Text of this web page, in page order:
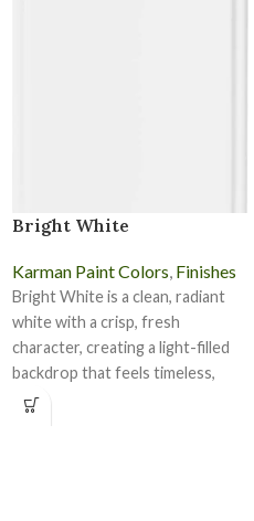
Bright White
Karman Paint Colors, Finishes
Bright White is a clean, radiant
white with a crisp, fresh
character, creating a light-filled
backdrop that feels timeless,
versatile, and effortlessly elegant